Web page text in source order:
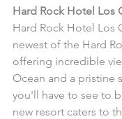
Hard Rock Hotel Los
Hard Rock Hotel Los
newest of the Hard
offering incredible
Ocean and a pristine
you'll have to see to
new resort caters to